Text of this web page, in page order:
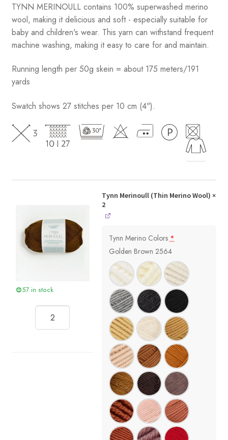
TYNN MERINOULL contains 100% superwashed merino
wool, making it delicious and soft - especially suitable for
baby and children's wear. This yarn can withstand frequent
machine washing, making it easy to care for and maintain.
Running length per 50g skein = about 175 meters/191
yards
Swatch shows 27 stitches per 10 cm (4").
57 in stock
Tynn Merinoull (Thin Merino Wool) ×
2
Tynn Merino Colors*
Golden Brown 2564